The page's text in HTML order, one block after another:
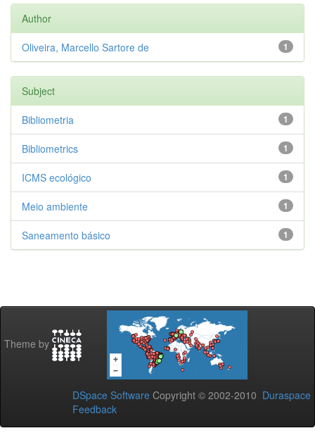
Author
1
Oliveira, Marcello Sartore de
Subject
1
Bibliometria
1
Bibliometrics
1
ICMS ecológico
1
Meio ambiente
1
Saneamento básico
Theme by
DSpace Software Copyright © 2002-2010 Duraspace
Feedback